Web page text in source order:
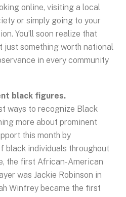
online, visiting a local
or simply going to your
You’ll soon realize that
just something worth national
in every community
black figures.
ways to recognize Black
more about prominent
this month by
black individuals throughout
the first African-American
was Jackie Robinson in
Winfrey became the first